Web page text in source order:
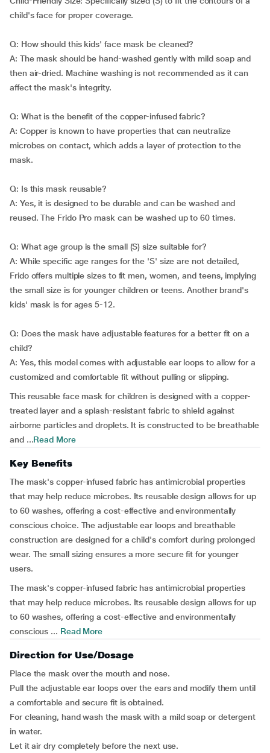
child's face for proper coverage.
Q: How should this kids' face mask be cleaned?
A: The mask should be hand-washed gently with mild soap and
then air-dried. Machine washing is not recommended as it can
affect the mask's integrity.
Q: What is the benefit of the copper-infused fabric?
A: Copper is known to have properties that can neutralize
microbes on contact, which adds a layer of protection to the
mask.
Q: Is this mask reusable?
A: Yes, it is designed to be durable and can be washed and
reused. The Frido Pro mask can be washed up to 60 times.
Q: What age group is the small (S) size suitable for?
A: While specific age ranges for the 'S' size are not detailed,
Frido offers multiple sizes to fit men, women, and teens, implying
the small size is for younger children or teens. Another brand's
kids' mask is for ages 5-12.
Q: Does the mask have adjustable features for a better fit on a
child?
A: Yes, this model comes with adjustable ear loops to allow for a
customized and comfortable fit without pulling or slipping.
This reusable face mask for children is designed with a copper-
treated layer and a splash-resistant fabric to shield against
airborne particles and droplets. It is constructed to be breathable
and ...Read More
Key Benefits
The mask's copper-infused fabric has antimicrobial properties
that may help reduce microbes. Its reusable design allows for up
to 60 washes, offering a cost-effective and environmentally
conscious choice. The adjustable ear loops and breathable
construction are designed for a child's comfort during prolonged
wear. The small sizing ensures a more secure fit for younger
users.
The mask's copper-infused fabric has antimicrobial properties
that may help reduce microbes. Its reusable design allows for up
to 60 washes, offering a cost-effective and environmentally
conscious ... Read More
Direction for Use/Dosage
Place the mask over the mouth and nose.
Pull the adjustable ear loops over the ears and modify them until
a comfortable and secure fit is obtained.
For cleaning, hand wash the mask with a mild soap or detergent
in water.
Let it air dry completely before the next use.